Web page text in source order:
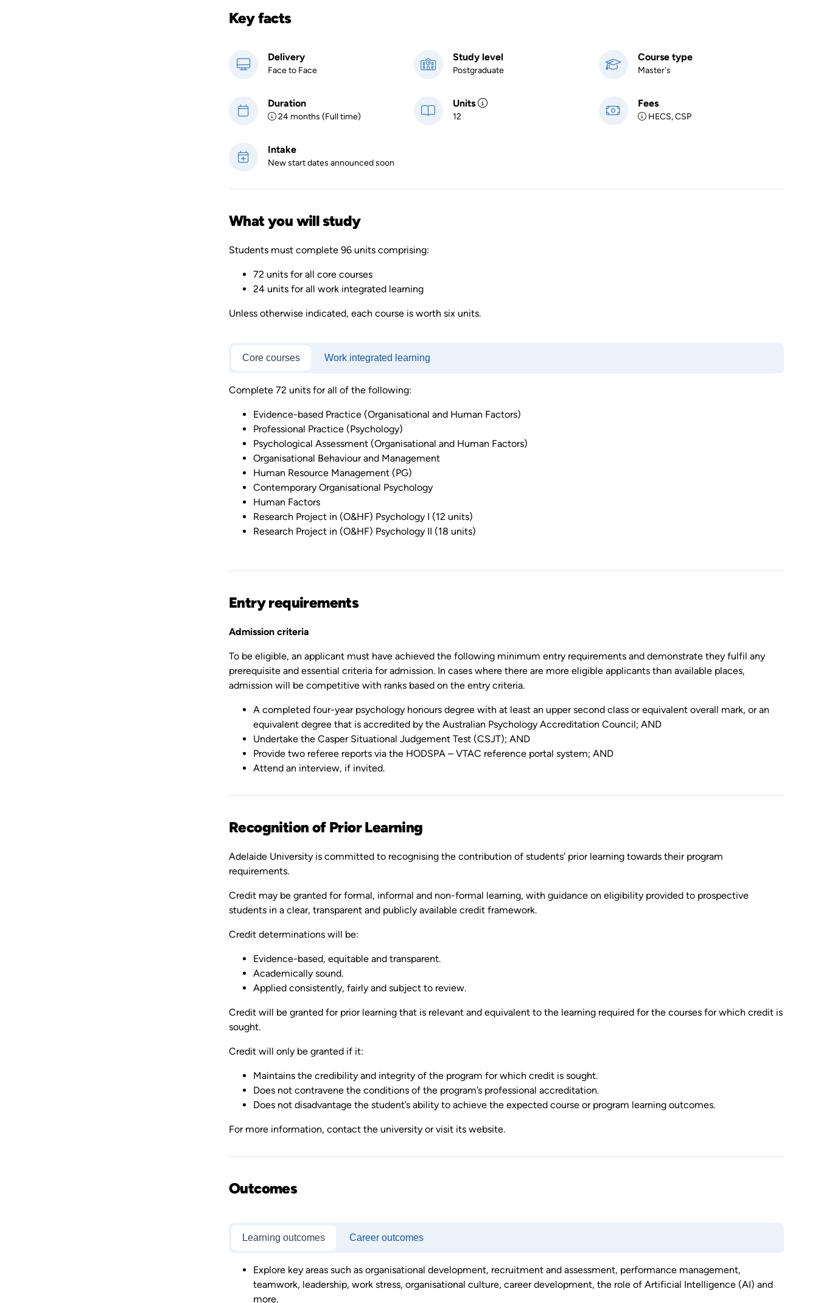
Key facts
Delivery
Face to Face
Study level
Postgraduate
Course type
Master's
Duration
24 months (Full time)
Units
12
Fees
HECS, CSP
Intake
New start dates announced soon
What you will study
Students must complete 96 units comprising:
72 units for all core courses
24 units for all work integrated learning
Unless otherwise indicated, each course is worth six units.
Core courses Work integrated learning
Complete 72 units for all of the following:
Evidence-based Practice (Organisational and Human Factors)
Professional Practice (Psychology)
Psychological Assessment (Organisational and Human Factors)
Organisational Behaviour and Management
Human Resource Management (PG)
Contemporary Organisational Psychology
Human Factors
Research Project in (O&HF) Psychology I (12 units)
Research Project in (O&HF) Psychology II (18 units)
Entry requirements
Admission criteria
To be eligible, an applicant must have achieved the following minimum entry requirements and demonstrate they fulfil any
prerequisite and essential criteria for admission. In cases where there are more eligible applicants than available places,
admission will be competitive with ranks based on the entry criteria.
A completed four-year psychology honours degree with at least an upper second class or equivalent overall mark, or an
equivalent degree that is accredited by the Australian Psychology Accreditation Council; AND
Undertake the Casper Situational Judgement Test (CSJT); AND
Provide two referee reports via the HODSPA – VTAC reference portal system; AND
Attend an interview, if invited.
Recognition of Prior Learning
Adelaide University is committed to recognising the contribution of students’ prior learning towards their program
requirements.
Credit may be granted for formal, informal and non-formal learning, with guidance on eligibility provided to prospective
students in a clear, transparent and publicly available credit framework.
Credit determinations will be:
Evidence-based, equitable and transparent.
Academically sound.
Applied consistently, fairly and subject to review.
Credit will be granted for prior learning that is relevant and equivalent to the learning required for the courses for which credit is
sought.
Credit will only be granted if it:
Maintains the credibility and integrity of the program for which credit is sought.
Does not contravene the conditions of the program’s professional accreditation.
Does not disadvantage the student’s ability to achieve the expected course or program learning outcomes.
For more information, contact the university or visit its website.
Outcomes
Learning outcomes Career outcomes
Explore key areas such as organisational development, recruitment and assessment, performance management,
teamwork, leadership, work stress, organisational culture, career development, the role of Artificial Intelligence (AI) and
more.